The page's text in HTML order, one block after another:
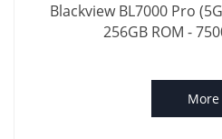
Blackview BL7000 Pro
256GB ROM -
More